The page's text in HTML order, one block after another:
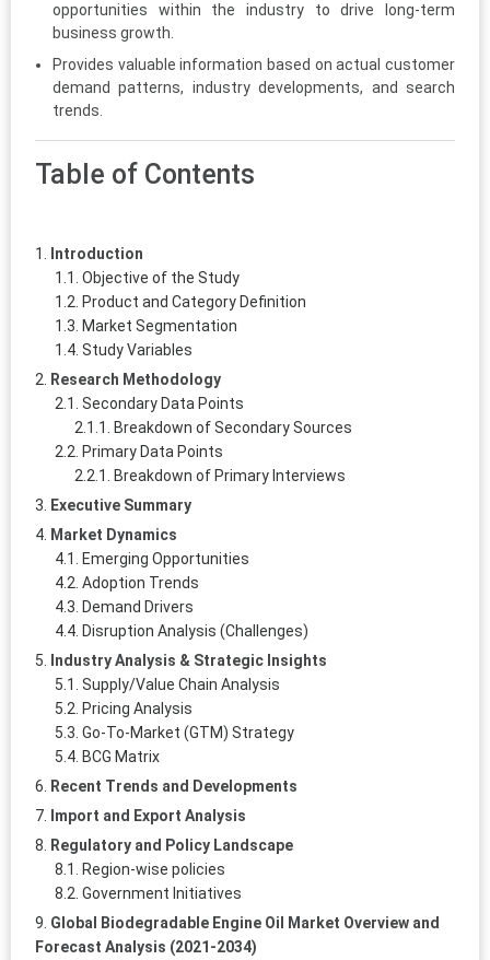
opportunities within the industry to drive long-term
business growth.
Provides valuable information based on actual customer
demand patterns, industry developments, and search
trends.
Table of Contents
Introduction
Objective of the Study
Product and Category Definition
Market Segmentation
Study Variables
Research Methodology
Secondary Data Points
Breakdown of Secondary Sources
Primary Data Points
Breakdown of Primary Interviews
Executive Summary
Market Dynamics
Emerging Opportunities
Adoption Trends
Demand Drivers
Disruption Analysis (Challenges)
Industry Analysis & Strategic Insights
Supply/Value Chain Analysis
Pricing Analysis
Go-To-Market (GTM) Strategy
BCG Matrix
Recent Trends and Developments
Import and Export Analysis
Regulatory and Policy Landscape
Region-wise policies
Government Initiatives
Global Biodegradable Engine Oil Market Overview and
Forecast Analysis (2021-2034)